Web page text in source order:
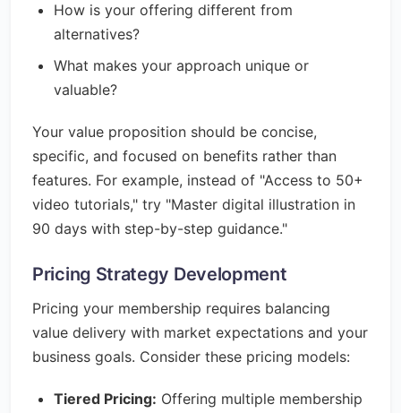
How is your offering different from
alternatives?
What makes your approach unique or
valuable?
Your value proposition should be concise,
specific, and focused on benefits rather than
features. For example, instead of "Access to 50+
video tutorials," try "Master digital illustration in
90 days with step-by-step guidance."
Pricing Strategy Development
Pricing your membership requires balancing
value delivery with market expectations and your
business goals. Consider these pricing models:
Tiered Pricing: Offering multiple membership